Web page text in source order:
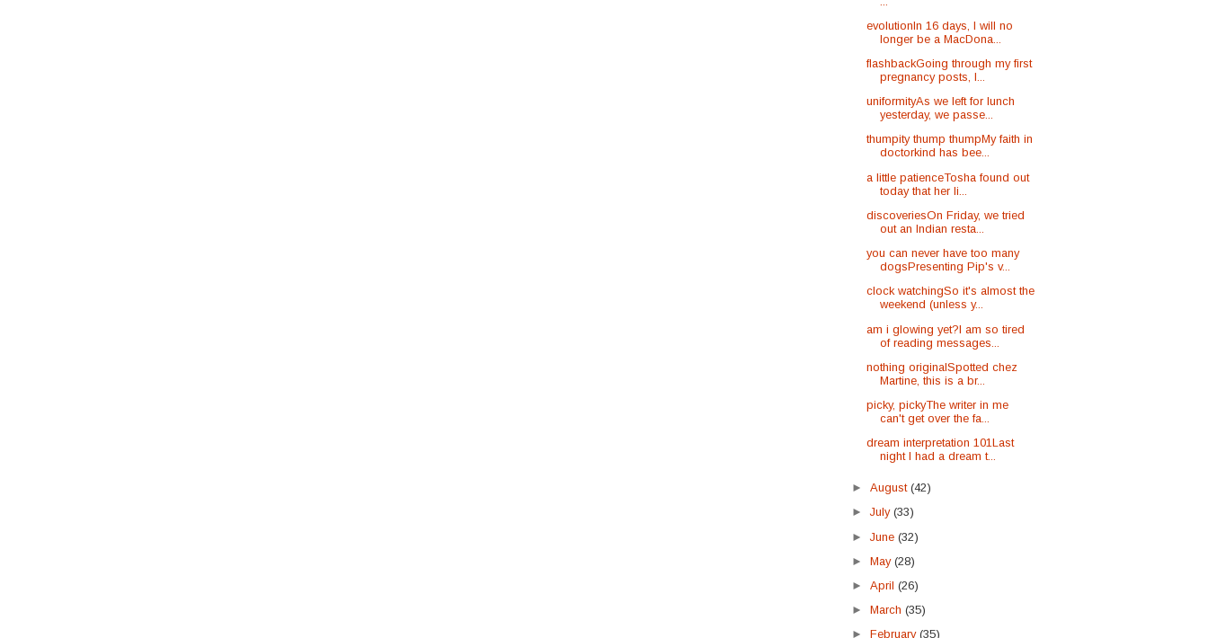
evolutionIn 16 days, I will no
longer be a MacDona...
flashbackGoing through my first
pregnancy posts, I...
uniformityAs we left for lunch
yesterday, we passe...
thumpity thump thumpMy faith in
doctorkind has bee...
a little patienceTosha found out
today that her li...
discoveriesOn Friday, we tried
out an Indian resta...
you can never have too many
dogsPresenting Pip's v...
clock watchingSo it's almost the
weekend (unless y...
am i glowing yet?I am so tired
of reading messages...
nothing originalSpotted chez
Martine, this is a br...
picky, pickyThe writer in me
can't get over the fa...
dream interpretation 101Last
night I had a dream t...
►August(42)
►July(33)
►June(32)
►May(28)
►April(26)
►March(35)
►February(35)